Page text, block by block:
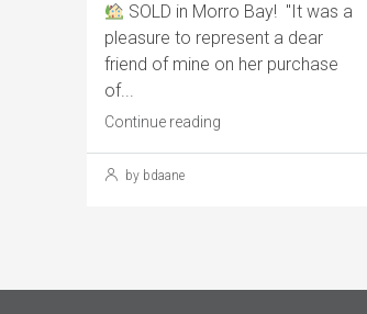
SOLD in Morro Bay! "It was a
pleasure to represent a dear
friend of mine on her purchase
of...
Continue reading
by bdaane